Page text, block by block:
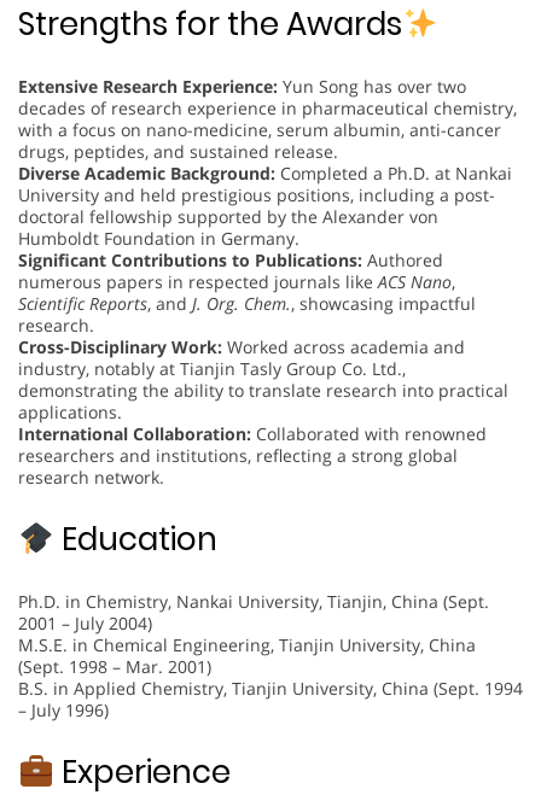
Strengths for the Awards
Extensive Research Experience: Yun Song has over two
decades of research experience in pharmaceutical chemistry,
with a focus on nano-medicine, serum albumin, anti-cancer
drugs, peptides, and sustained release.
Diverse Academic Background: Completed a Ph.D. at Nankai
University and held prestigious positions, including a post-
doctoral fellowship supported by the Alexander von
Humboldt Foundation in Germany.
Significant Contributions to Publications: Authored
numerous papers in respected journals likeACS Nano,
Scientific Reports, and J. Org. Chem., showcasing impactful
research.
Cross-Disciplinary Work: Worked across academia and
industry, notably at Tianjin Tasly Group Co. Ltd.,
demonstrating the ability to translate research into practical
applications.
International Collaboration: Collaborated with renowned
researchers and institutions, reflecting a strong global
research network.
Education
Ph.D. in Chemistry, Nankai University, Tianjin, China (Sept.
2001 – July 2004)
M.S.E. in Chemical Engineering, Tianjin University, China
(Sept. 1998 – Mar. 2001)
B.S. in Applied Chemistry, Tianjin University, China (Sept. 1994
– July 1996)
Experience